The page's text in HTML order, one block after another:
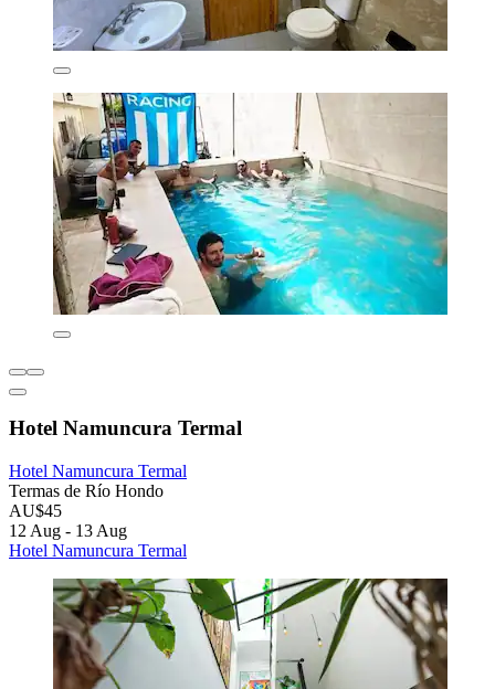
Hotel Namuncura Termal
Hotel Namuncura Termal
Termas de Río Hondo
AU$45
12 Aug - 13 Aug
Hotel Namuncura Termal